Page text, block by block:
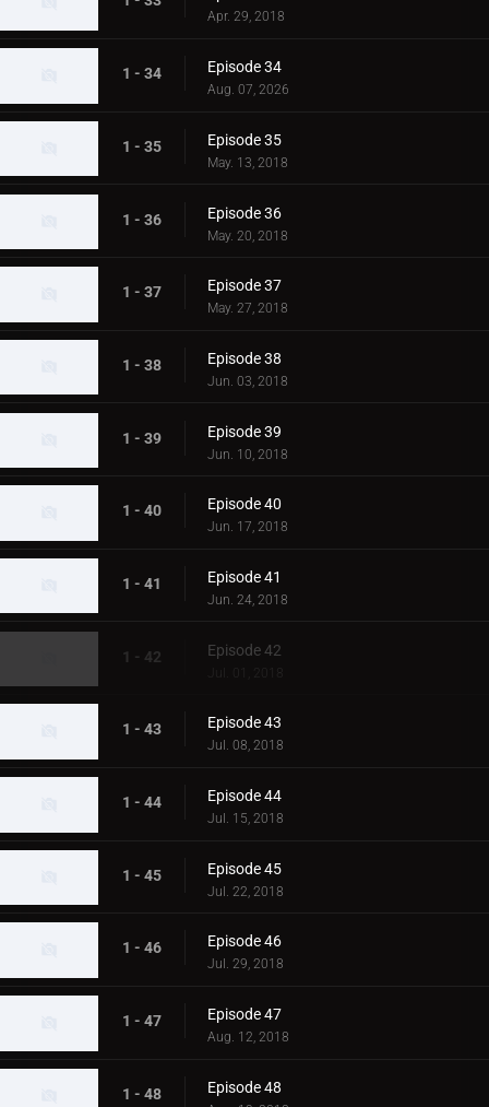
Apr. 29, 2018
1 - 34 Episode 34
Aug. 07, 2026
1 - 35 Episode 35
May. 13, 2018
1 - 36 Episode 36
May. 20, 2018
1 - 37 Episode 37
May. 27, 2018
1 - 38 Episode 38
Jun. 03, 2018
1 - 39 Episode 39
Jun. 10, 2018
1 - 40 Episode 40
Jun. 17, 2018
1 - 41 Episode 41
Jun. 24, 2018
1 - 42 Episode 42
Jul. 01, 2018
1 - 43 Episode 43
Jul. 08, 2018
1 - 44 Episode 44
Jul. 15, 2018
1 - 45 Episode 45
Jul. 22, 2018
1 - 46 Episode 46
Jul. 29, 2018
1 - 47 Episode 47
Aug. 12, 2018
1 - 48 Episode 48